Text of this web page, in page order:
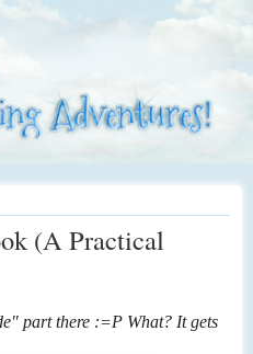
(A Practical
part there :=P What? It gets